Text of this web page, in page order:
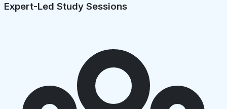
Expert-Led Study Sessions